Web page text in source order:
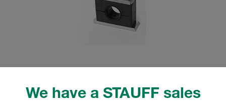
We have a STAUFF sales